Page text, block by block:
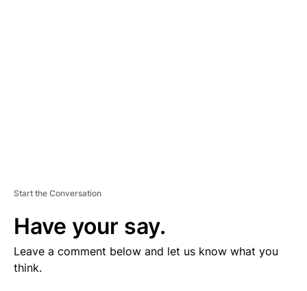
Start the Conversation
Have your say.
Leave a comment below and let us know what you
think.